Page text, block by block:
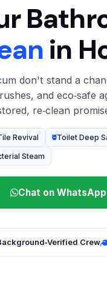
in
don't stand a
and eco‑safe
re‑clean
Revival Toilet Deep
Steam
Chat on WhatsApp
Crew